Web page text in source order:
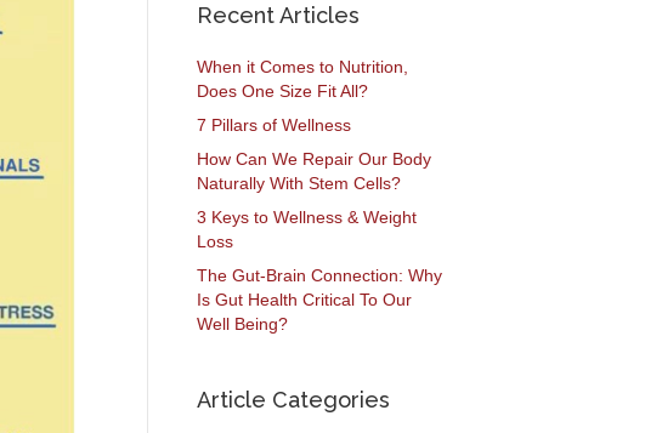
Recent Articles
When it Comes to Nutrition,
Does One Size Fit All?
7 Pillars of Wellness
How Can We Repair Our Body
Naturally With Stem Cells?
3 Keys to Wellness & Weight
Loss
The Gut-Brain Connection: Why
Is Gut Health Critical To Our
Well Being?
Article Categories